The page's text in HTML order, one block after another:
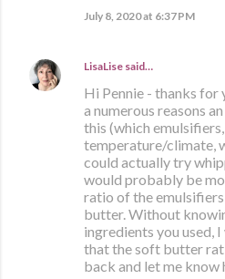
July 8, 2020 at 6:37 PM
LisaLise said…
Hi Pennie - thanks for
a numerous reasons
this (which
temperature/climate,
could actually try
would probably be
ratio of the
butter. Without
ingredients you used,
that the soft butter
back and let me know